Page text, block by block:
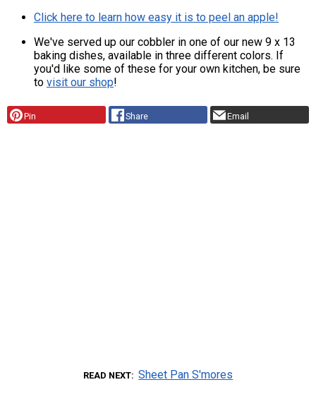
Click here to learn how easy it is to peel an apple!
We've served up our cobbler in one of our new 9 x 13
baking dishes, available in three different colors. If
you'd like some of these for your own kitchen, be sure
to visit our shop!
Pin Share Email
READ NEXT Sheet Pan S'mores